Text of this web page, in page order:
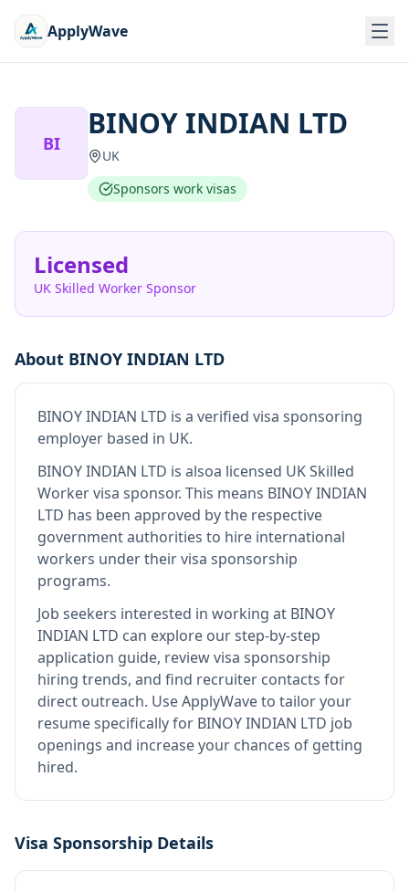
ApplyWave
BI
BINOY INDIAN LTD
UK
Sponsors work visas
Licensed
UK Skilled Worker Sponsor
About BINOY INDIAN LTD
BINOY INDIAN LTD is a verified visa sponsoring
employer based in UK.
BINOY INDIAN LTD is alsoa licensed UK Skilled
Worker visa sponsor. This means BINOY INDIAN
LTD has been approved by the respective
government authorities to hire international
workers under their visa sponsorship
programs.
Job seekers interested in working at BINOY
INDIAN LTD can explore our step-by-step
application guide, review visa sponsorship
hiring trends, and find recruiter contacts for
direct outreach. Use ApplyWave to tailor your
resume specifically for BINOY INDIAN LTD job
openings and increase your chances of getting
hired.
Visa Sponsorship Details